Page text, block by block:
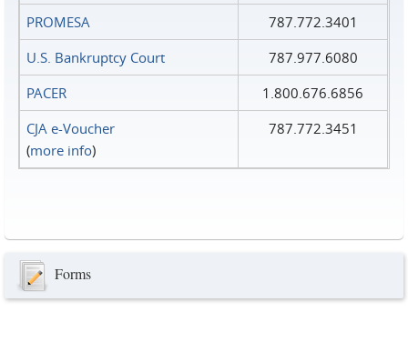
PROMESA
787.772.3401
U.S. Bankruptcy Court
787.977.6080
PACER
1.800.676.6856
CJA e-Voucher
(more info)
787.772.3451
Forms